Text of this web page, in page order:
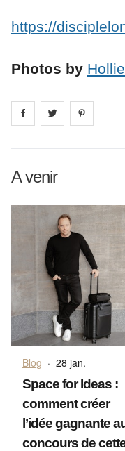
https://
Photos by
Share on facebook
Share on
A venir
Blog · 28 jan.
Space for Ideas :
comment créer
l’idée gagnante
concours de